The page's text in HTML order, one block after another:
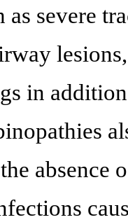
as severe
in
absence